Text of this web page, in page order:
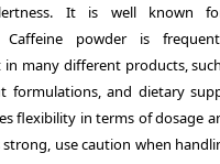
It is well known
Caffeine powder is
many different products,
formulations, and dietary
flexibility in terms of dosage
strong, use caution when